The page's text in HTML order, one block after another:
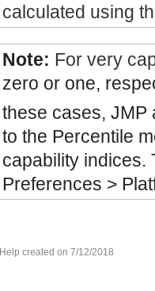
calculated using
Note: For very
zero or one,
these cases, JMP
to the Percentile
capability indices.
Preferences >
Help created on 7/12/2018